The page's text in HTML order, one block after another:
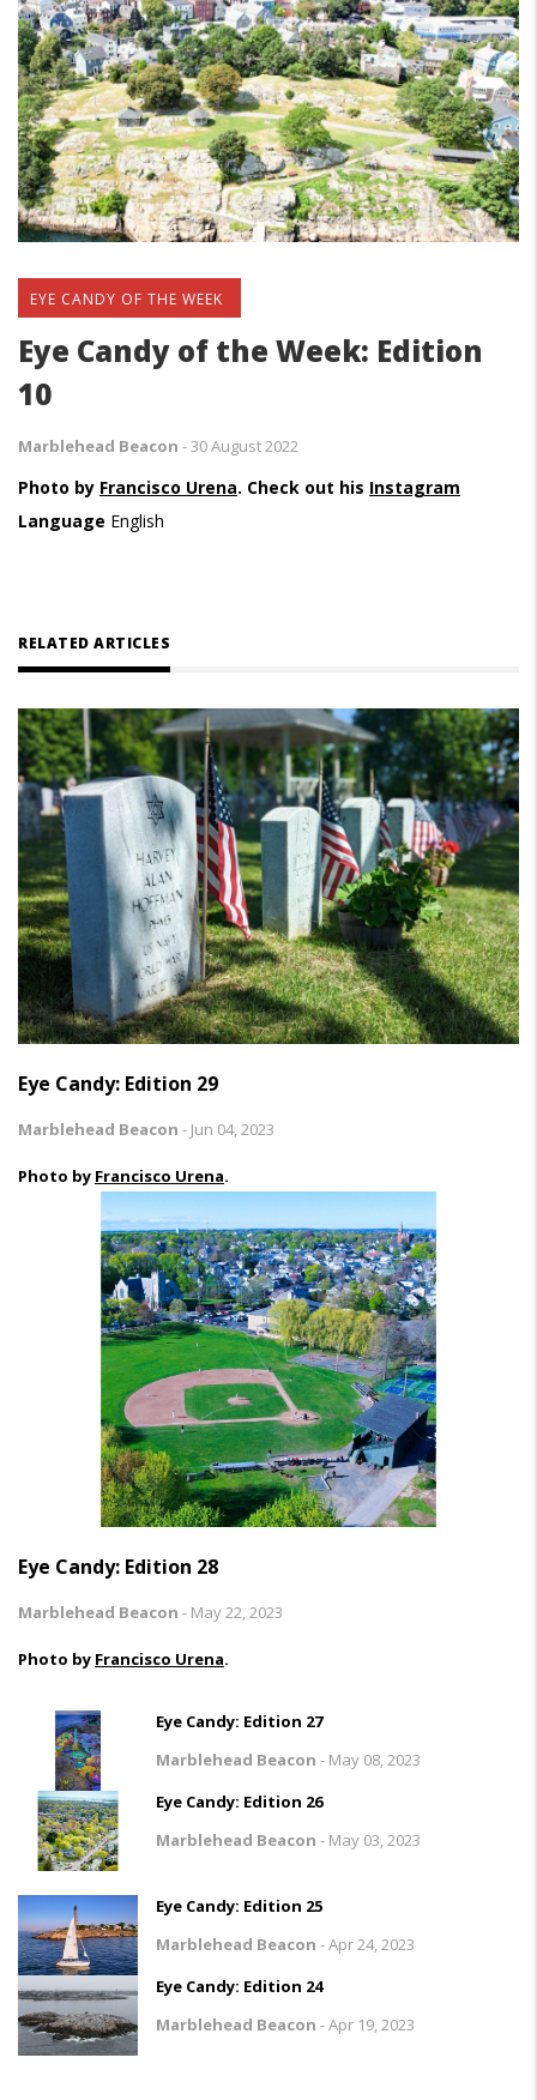
EYE CANDY OF THE WEEK
Eye Candy of the Week: Edition
10
Marblehead Beacon -30 August 2022
Photo by Francisco Urena. Check out his Instagram
Language English
RELATED ARTICLES
Eye Candy: Edition 29
Marblehead Beacon - Jun 04, 2023
Photo by Francisco Urena.
Eye Candy: Edition 28
Marblehead Beacon - May 22, 2023
Photo by Francisco Urena.
Eye Candy: Edition 27
Marblehead Beacon - May 08, 2023
Eye Candy: Edition 26
Marblehead Beacon - May 03, 2023
Eye Candy: Edition 25
Marblehead Beacon -Apr 24, 2023
Eye Candy: Edition 24
Marblehead Beacon -Apr 19, 2023